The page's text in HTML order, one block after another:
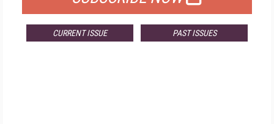
CURRENT ISSUE PAST ISSUES